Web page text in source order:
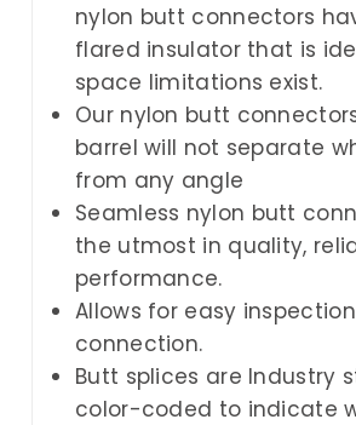
nylon butt connectors
flared insulator that is
space limitations exist.
Our nylon butt
barrel will not separate
from any angle
Seamless nylon butt
the utmost in quality,
performance.
Allows for easy
connection.
Butt splices are Industry
color-coded to indicate